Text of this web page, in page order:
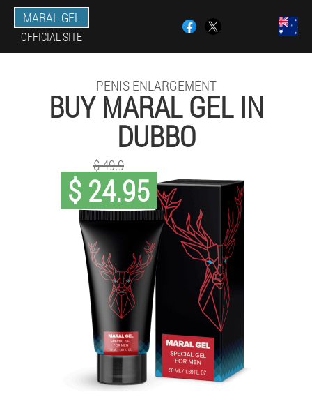
MARAL GEL
OFFICIAL SITE
PENIS ENLARGEMENT
BUY MARAL GEL IN
DUBBO
$ 24.95
$ 49.9